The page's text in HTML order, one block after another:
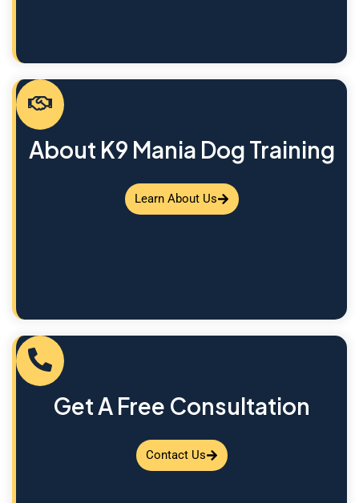
About K9 Mania Dog Training
Learn About Us
Get A Free Consultation
Contact Us